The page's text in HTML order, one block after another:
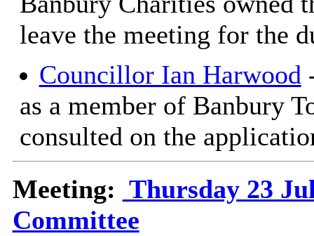
leave the meeting for the
Councillor Ian Harwood
as a member of Banbury
consulted on the
Meeting: Thursday 23
Committee